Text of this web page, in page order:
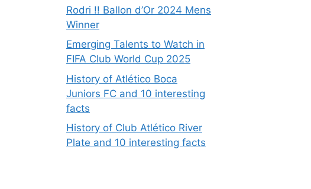
Rodri !! Ballon d’Or 2024 Mens
Winner
Emerging Talents to Watch in
FIFA Club World Cup 2025
History of Atlético Boca
Juniors FC and 10 interesting
facts
History of Club Atlético River
Plate and 10 interesting facts